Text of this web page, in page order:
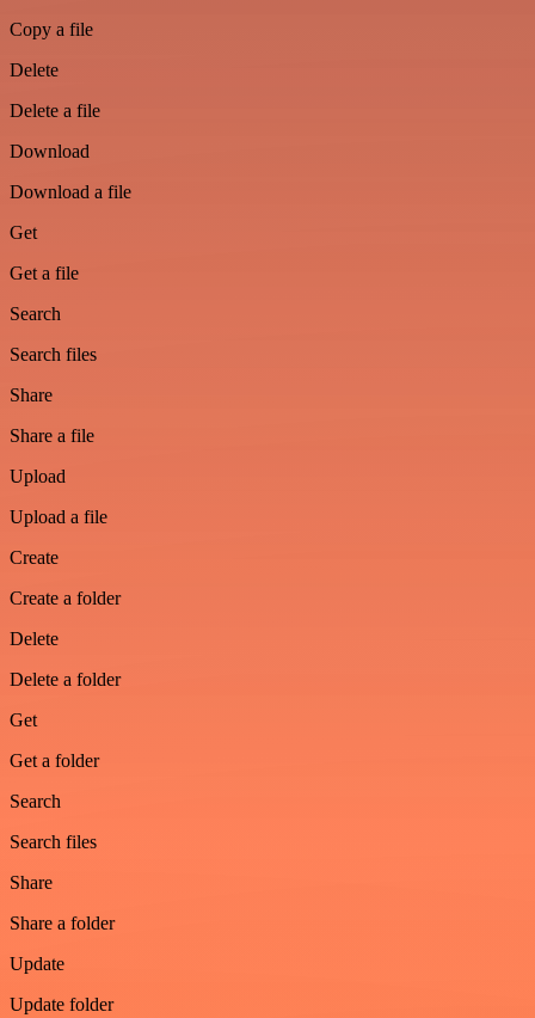
Copy a file
Delete
Delete a file
Download
Download a file
Get
Get a file
Search
Search files
Share
Share a file
Upload
Upload a file
Create
Create a folder
Delete
Delete a folder
Get
Get a folder
Search
Search files
Share
Share a folder
Update
Update folder